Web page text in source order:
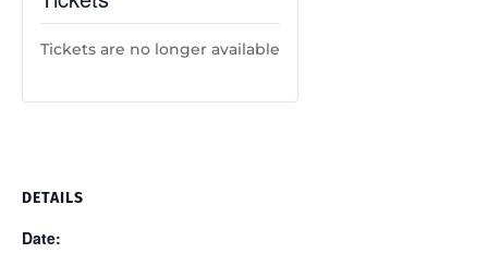
DETAILS
Date:
Tickets are no longer available